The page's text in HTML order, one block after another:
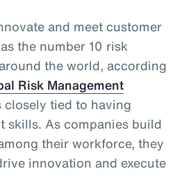
and meet customer
the number 10 risk
the world, according
Risk Management
closely tied to having
skills. As companies build
their workforce, they
innovation and execute